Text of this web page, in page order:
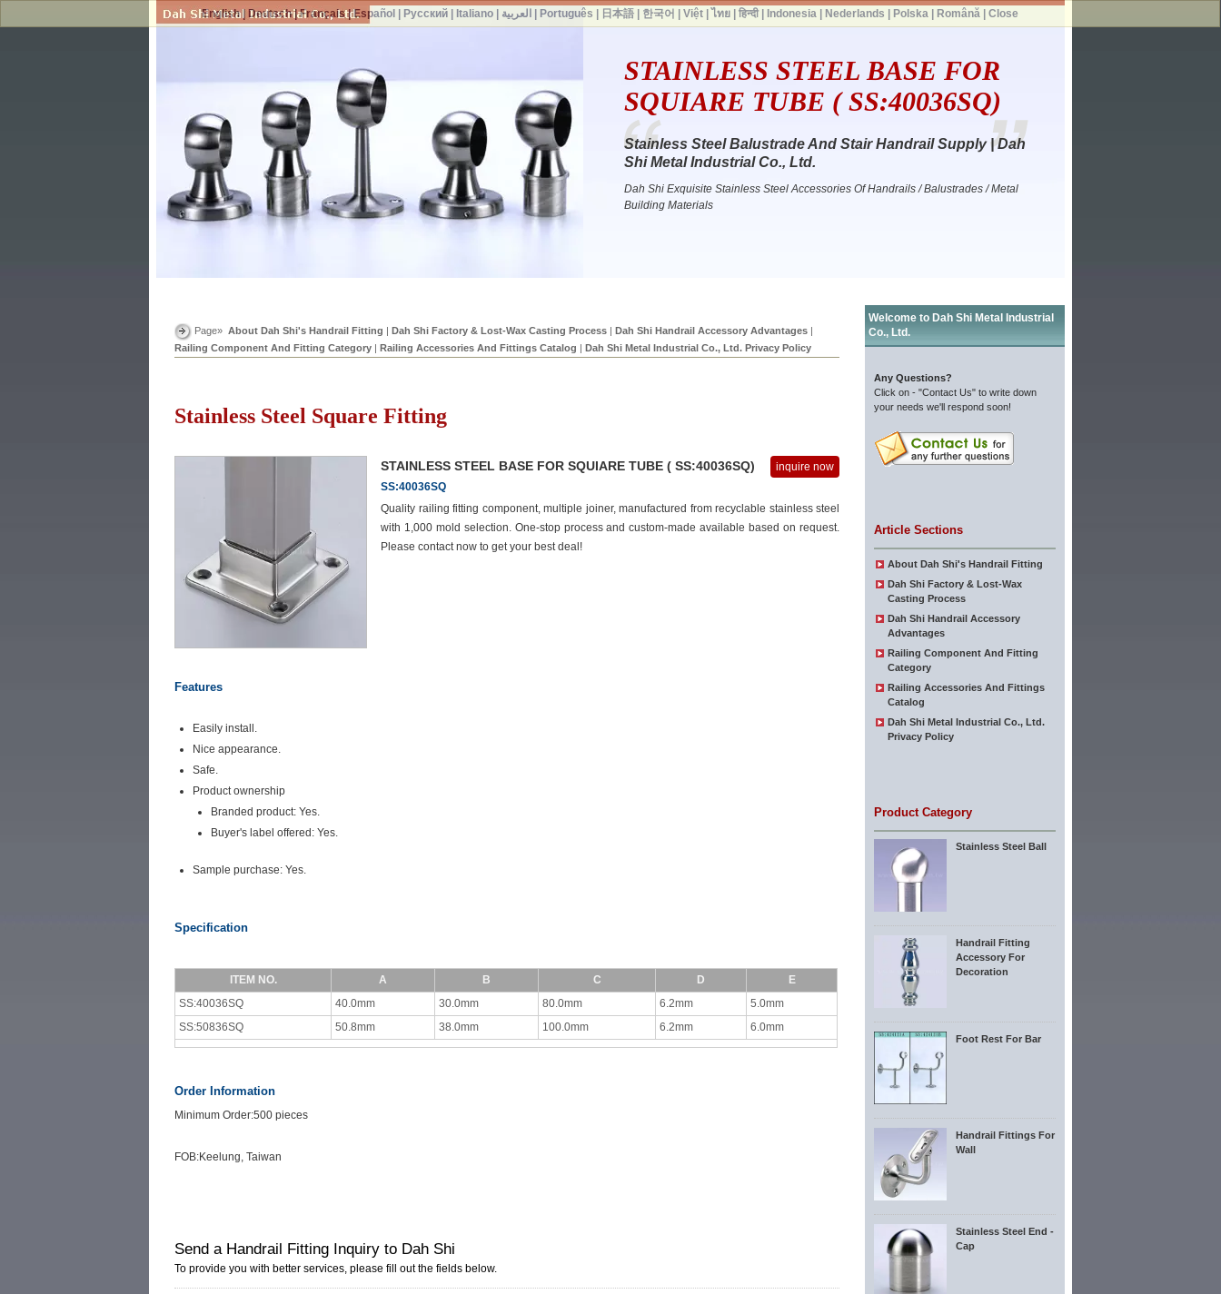
STAINLESS STEEL BASE FOR
SQUIARE TUBE ( SS:40036SQ)
Stainless Steel Balustrade And Stair Handrail Supply | Dah
Shi Metal Industrial Co., Ltd.
Dah Shi Exquisite Stainless Steel Accessories Of Handrails / Balustrades / Metal
Building Materials
Page» About Dah Shi's Handrail Fitting Dah Shi Factory & Lost-Wax Casting Process Dah Shi Handrail Accessory Advantages
Railing Component And Fitting Category | Railing Accessories And Fittings Catalog | Dah Shi Metal Industrial Co., Ltd. Privacy Policy
Stainless Steel Square Fitting
inquire now
STAINLESS STEEL BASE FOR SQUIARE TUBE ( SS:40036SQ)
SS:40036SQ
Quality railing fitting component, multiple joiner, manufactured from recyclable stainless steel
with 1,000 mold selection. One-stop process and custom-made available based on request.
Please contact now to get your best deal!
Features
Easily install.
Nice appearance.
Safe.
Product ownership
Branded product: Yes.
Buyer's label offered: Yes.
Sample purchase: Yes.
Specification
ITEM NO. A B C D
E
SS:40036SQ
40.0mm 30.0mm 80.0mm 6.2mm
5.0mm
SS:50836SQ
50.8mm 38.0mm 100.0mm 6.2mm 6.0mm
Order Information
Minimum Order:500 pieces
FOB:Keelung, Taiwan
Welcome to Dah Shi Metal Industrial
Co., Ltd.
Any Questions?
Click on - "Contact Us" to write down
your needs we'll respond soon!
Article Sections
About Dah Shi's Handrail Fitting
Dah Shi Factory & Lost-Wax
Casting Process
Dah Shi Handrail Accessory
Advantages
Railing Component And Fitting
Category
Railing Accessories And Fittings
Catalog
Dah Shi Metal Industrial Co., Ltd.
Privacy Policy
Product Category
Stainless Steel Ball
Handrail Fitting
Accessory For
Decoration
Foot Rest For Bar
Handrail Fittings For
Wall
Stainless Steel End -
Cap
English| Deutsch|Français|Español Русский| Italiano| العربية Português 日本語| 한국어 Việt| ไทย| हिन्दी| Indonesia| Nederlands Polska| Română| Close